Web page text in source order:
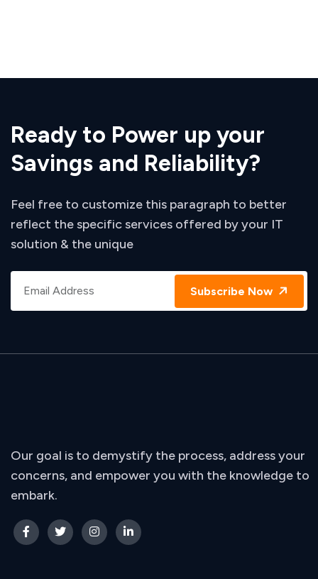
Ready to Power up your
Savings and Reliability?
Feel free to customize this paragraph to better
reflect the specific services offered by your IT
solution & the unique
Subscribe Now
Our goal is to demystify the process, address your
concerns, and empower you with the knowledge to
embark.